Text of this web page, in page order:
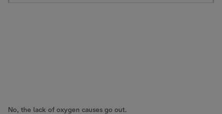
No, the lack of oxygen causes go out.